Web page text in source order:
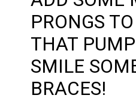
PRONGS
THAT
SMILE
BRACES!